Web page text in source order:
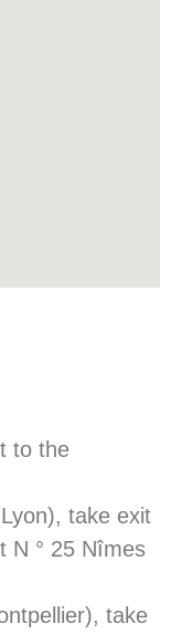
to the
take exit
N ° 25 Nîmes
take